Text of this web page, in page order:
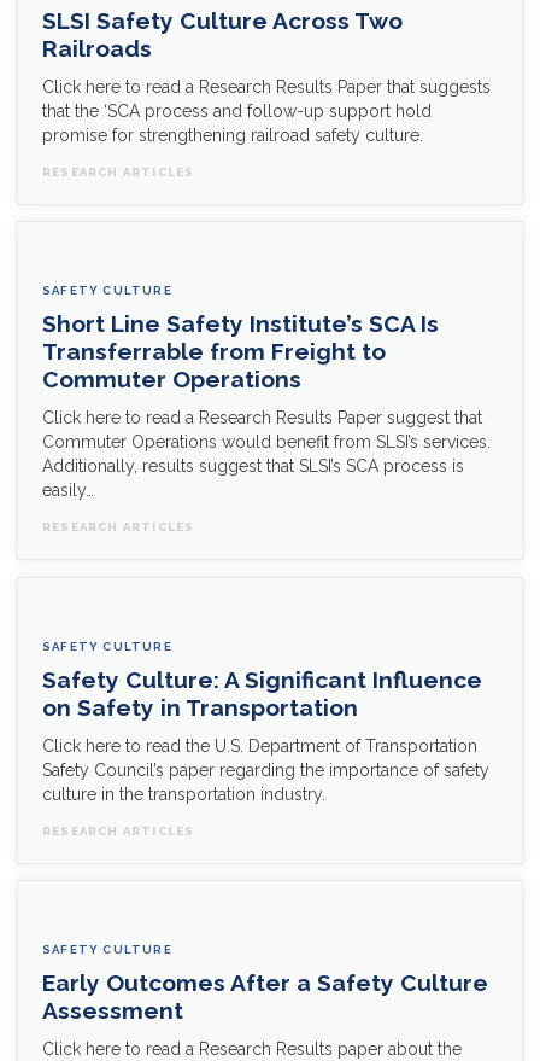
SLSI Safety Culture Across Two
Railroads
Click here to read a Research Results Paper that suggests
that the ‘SCA process and follow-up support hold
promise for strengthening railroad safety culture.
RESEARCH ARTICLES
SAFETY CULTURE
Short Line Safety Institute’s SCA Is
Transferrable from Freight to
Commuter Operations
Click here to read a Research Results Paper suggest that
Commuter Operations would benefit from SLSI’s services.
Additionally, results suggest that SLSI’s SCA process is
easily…
RESEARCH ARTICLES
SAFETY CULTURE
Safety Culture: A Significant Influence
on Safety in Transportation
Click here to read the U.S. Department of Transportation
Safety Council’s paper regarding the importance of safety
culture in the transportation industry.
RESEARCH ARTICLES
SAFETY CULTURE
Early Outcomes After a Safety Culture
Assessment
Click here to read a Research Results paper about the